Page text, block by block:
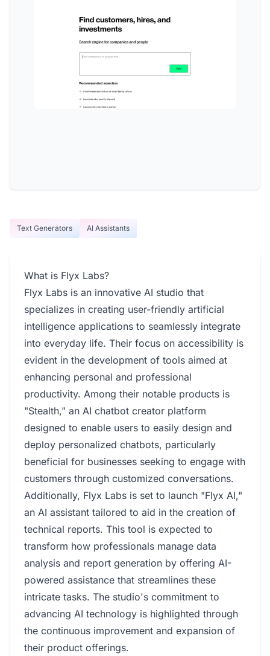
Text Generators AI Assistants
What is Flyx Labs?
Flyx Labs is an innovative AI studio that
specializes in creating user-friendly artificial
intelligence applications to seamlessly integrate
into everyday life. Their focus on accessibility is
evident in the development of tools aimed at
enhancing personal and professional
productivity. Among their notable products is
"Stealth," an AI chatbot creator platform
designed to enable users to easily design and
deploy personalized chatbots, particularly
beneficial for businesses seeking to engage with
customers through customized conversations.
Additionally, Flyx Labs is set to launch "Flyx AI,"
an AI assistant tailored to aid in the creation of
technical reports. This tool is expected to
transform how professionals manage data
analysis and report generation by offering AI-
powered assistance that streamlines these
intricate tasks. The studio's commitment to
advancing AI technology is highlighted through
the continuous improvement and expansion of
their product offerings.